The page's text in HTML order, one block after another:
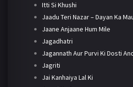
Itti Si Khushi
Jaadu Teri Nazar – Dayan Ka
Jaane Anjaane Hum Mile
Jagadhatri
Jagannath Aur Purvi Ki Dosti
Jagriti
Jai Kanhaiya Lal Ki